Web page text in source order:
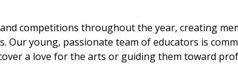
competitions throughout the year, creating
Our young, passionate team of educators is
a love for the arts or guiding them toward